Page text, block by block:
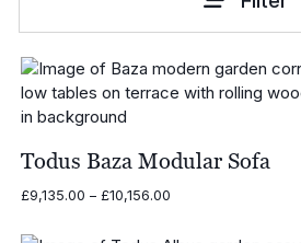
Todus Baza Modular Sofa
£9,135.00 – £10,156.00Price